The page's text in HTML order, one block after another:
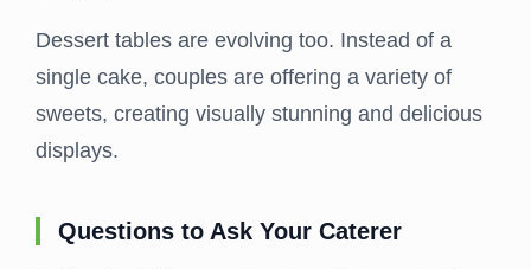
Dessert tables are evolving too. Instead of a
single cake, couples are offering a variety of
sweets, creating visually stunning and delicious
displays.
Questions to Ask Your Caterer